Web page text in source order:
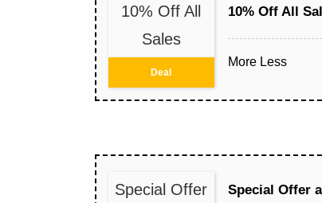
10% Off All
Sales
Deal
10% Off All
More Less
Special Offer
Special Offer